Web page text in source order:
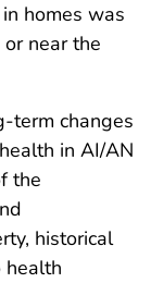
homes was
near the
term changes
in AI/AN
the
historical
health